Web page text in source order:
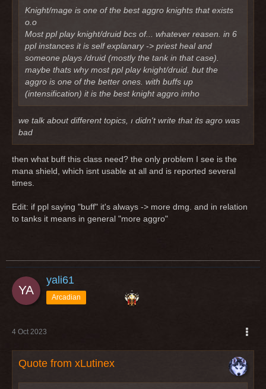
Knight/mage is one of the best aggro knights that exists
o.o
Most ppl play knight/druid bcs of... whatever reasen. in 6
ppl instances it is self explanary -> priest heal and
someone plays /druid (mostly the tank in that case).
maybe thats why most ppl play knight/druid. but the
aggro is one of the better ones. with buffs up
(intensification) it is the best knight aggro imho
we talk about different topics, ı didn't write that its agro was
bad
then what buff this class need? the only problem I see is the
mana shield, which isnt usable at all and is reported several
times.
Edit: if ppl saying "buff" it's always -> more dmg. and in relation
to tanks it means in general "more aggro"
yali61
Arcadian
4 Oct 2023
Quote from xLutinex